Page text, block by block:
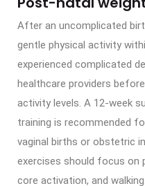
After an uncomplicated
gentle physical activity
experienced complicated
healthcare providers
activity levels. A 12-week
training is recommended
vaginal births or obstetric
exercises should focus on
core activation, and walking.